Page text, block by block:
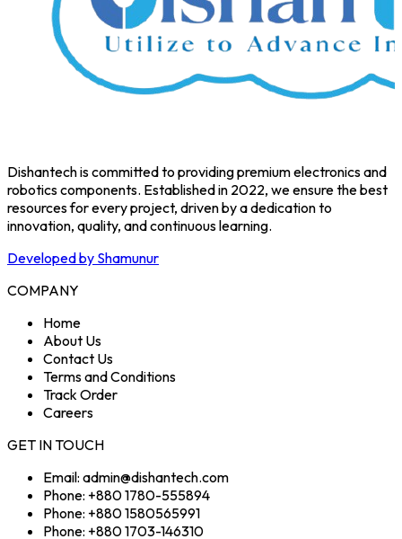
Dishantech is committed to providing premium electronics and
robotics components. Established in 2022, we ensure the best
resources for every project, driven by a dedication to
innovation, quality, and continuous learning.
Developed by Shamunur
COMPANY
Home
About Us
Contact Us
Terms and Conditions
Track Order
Careers
GET IN TOUCH
Email: admin@dishantech.com
Phone: +880 1780-555894
Phone: +880 1580565991
Phone: +880 1703-146310